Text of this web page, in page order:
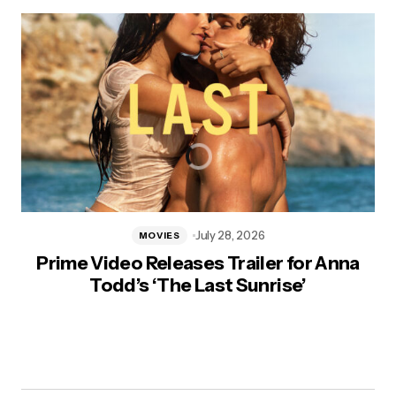
Prime Video Releases Trailer for Anna
Todd’s ‘The Last Sunrise’
MOVIES July 28, 2026